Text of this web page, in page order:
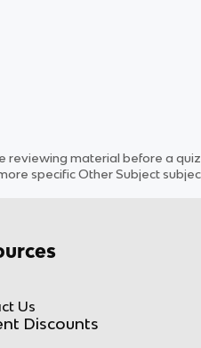
reviewing material before a
specificOther Subject
Us
Discounts